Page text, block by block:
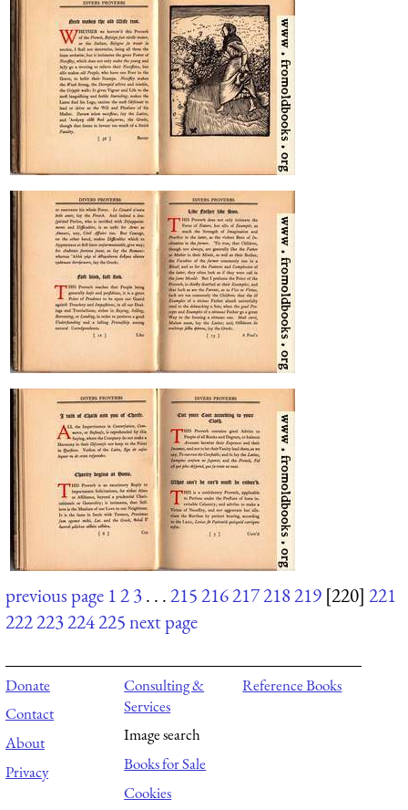
previous page 123. . .215216217218219 [220] 221
222223224225next page
Donate
Contact
About
Privacy
Consulting &
Services
Image search
Books for Sale
Cookies
Reference Books